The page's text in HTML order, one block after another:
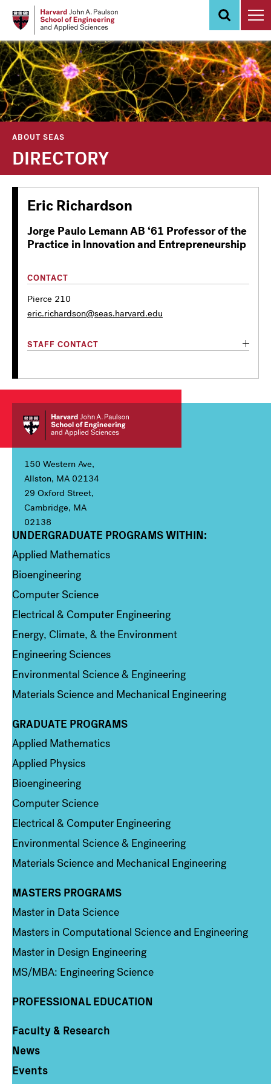
content
ABOUT SEAS
DIRECTORY
Eric Richardson
Jorge Paulo Lemann AB ‘61 Professor of the
Practice in Innovation and Entrepreneurship
CONTACT
Pierce 210
eric.richardson@seas.harvard.edu
STAFF CONTACT
150 Western Ave,
Allston, MA 02134
29 Oxford Street,
Cambridge, MA
02138
Column 1
UNDERGRADUATE PROGRAMS WITHIN:
Applied Mathematics
Bioengineering
Computer Science
Electrical & Computer Engineering
Energy, Climate, & the Environment
Engineering Sciences
Environmental Science & Engineering
Materials Science and Mechanical Engineering
Column 2
GRADUATE PROGRAMS
Applied Mathematics
Applied Physics
Bioengineering
Computer Science
Electrical & Computer Engineering
Environmental Science & Engineering
Materials Science and Mechanical Engineering
Column 3
MASTERS PROGRAMS
Master in Data Science
Masters in Computational Science and Engineering
Master in Design Engineering
MS/MBA: Engineering Science
PROFESSIONAL EDUCATION
Column 4
Faculty & Research
News
Events